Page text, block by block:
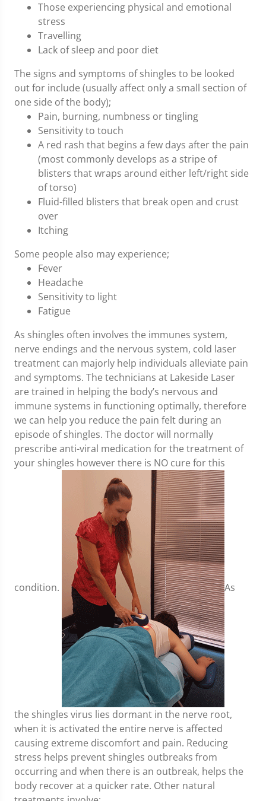
Those experiencing physical and emotional
stress
Travelling
Lack of sleep and poor diet
The signs and symptoms of shingles to be looked
out for include (usually affect only a small section of
one side of the body);
Pain, burning, numbness or tingling
Sensitivity to touch
A red rash that begins a few days after the pain
(most commonly develops as a stripe of
blisters that wraps around either left/right side
of torso)
Fluid-filled blisters that break open and crust
over
Itching
Some people also may experience;
Fever
Headache
Sensitivity to light
Fatigue
As shingles often involves the immunes system,
nerve endings and the nervous system, cold laser
treatment can majorly help individuals alleviate pain
and symptoms. The technicians at Lakeside Laser
are trained in helping the body’s nervous and
immune systems in functioning optimally, therefore
we can help you reduce the pain felt during an
episode of shingles. The doctor will normally
prescribe anti-viral medication for the treatment of
your shingles however there is NO cure for this
condition. As
the shingles virus lies dormant in the nerve root,
when it is activated the entire nerve is affected
causing extreme discomfort and pain. Reducing
stress helps prevent shingles outbreaks from
occurring and when there is an outbreak, helps the
body recover at a quicker rate. Other natural